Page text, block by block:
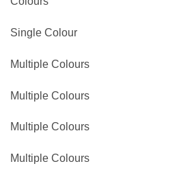
Single Colour
Multiple Colours
Multiple Colours
Multiple Colours
Multiple Colours